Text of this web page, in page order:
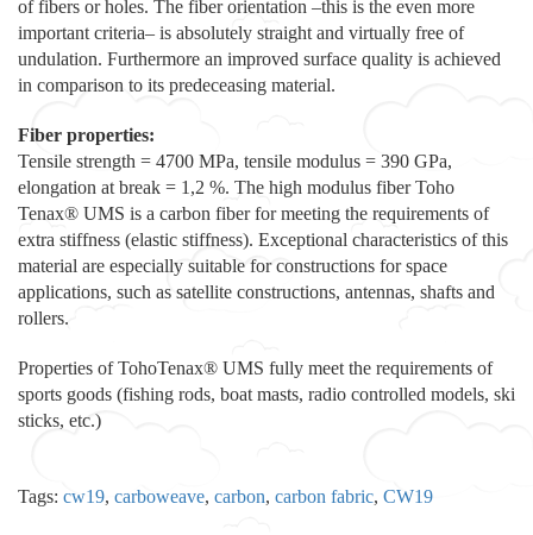
of fibers or holes. The fiber orientation –this is the even more
important criteria– is absolutely straight and virtually free of
undulation. Furthermore an improved surface quality is achieved
in comparison to its predeceasing material.
Fiber properties:
Tensile strength = 4700 MPa, tensile modulus = 390 GPa,
elongation at break = 1,2 %. The high modulus fiber Toho
Tenax® UMS is a carbon fiber for meeting the requirements of
extra stiffness (elastic stiffness). Exceptional characteristics of this
material are especially suitable for constructions for space
applications, such as satellite constructions, antennas, shafts and
rollers.
Properties of TohoTenax® UMS fully meet the requirements of
sports goods (fishing rods, boat masts, radio controlled models, ski
sticks, etc.)
Tags: cw19, carboweave, carbon, carbon fabric, CW19